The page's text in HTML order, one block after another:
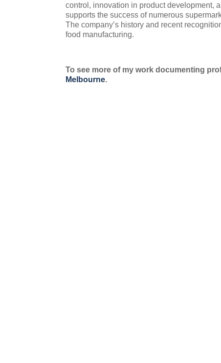
control, innovation in product development,
supports the success of numerous
The company’s history and recent
food manufacturing.
To see more of my work documenting
Melbourne.